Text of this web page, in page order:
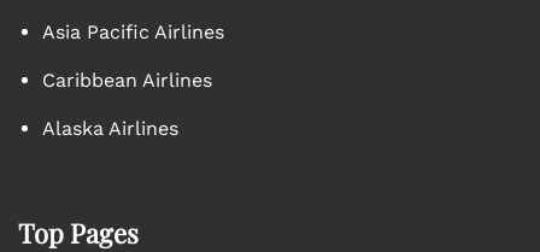
Asia Pacific Airlines
Caribbean Airlines
Alaska Airlines
Top Pages